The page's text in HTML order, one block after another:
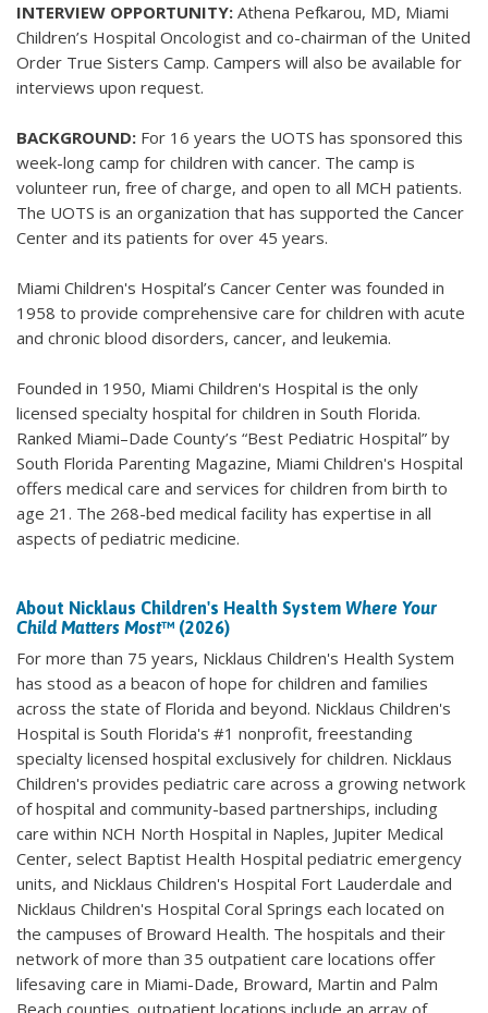
INTERVIEW OPPORTUNITY: Athena Pefkarou, MD, Miami
Children’s Hospital Oncologist and co-chairman of the United
Order True Sisters Camp. Campers will also be available for
interviews upon request.
BACKGROUND: For 16 years the UOTS has sponsored this
week-long camp for children with cancer. The camp is
volunteer run, free of charge, and open to all MCH patients.
The UOTS is an organization that has supported the Cancer
Center and its patients for over 45 years.
Miami Children's Hospital’s Cancer Center was founded in
1958 to provide comprehensive care for children with acute
and chronic blood disorders, cancer, and leukemia.
Founded in 1950, Miami Children's Hospital is the only
licensed specialty hospital for children in South Florida.
Ranked Miami–Dade County’s “Best Pediatric Hospital” by
South Florida Parenting Magazine, Miami Children's Hospital
offers medical care and services for children from birth to
age 21. The 268-bed medical facility has expertise in all
aspects of pediatric medicine.
About Nicklaus Children's Health System Where Your
Child Matters Most™ (2026)
For more than 75 years, Nicklaus Children's Health System
has stood as a beacon of hope for children and families
across the state of Florida and beyond. Nicklaus Children's
Hospital is South Florida's #1 nonprofit, freestanding
specialty licensed hospital exclusively for children. Nicklaus
Children's provides pediatric care across a growing network
of hospital and community-based partnerships, including
care within NCH North Hospital in Naples, Jupiter Medical
Center, select Baptist Health Hospital pediatric emergency
units, and Nicklaus Children's Hospital Fort Lauderdale and
Nicklaus Children's Hospital Coral Springs each located on
the campuses of Broward Health. The hospitals and their
network of more than 35 outpatient care locations offer
lifesaving care in Miami-Dade, Broward, Martin and Palm
Beach counties. outpatient locations include an array of